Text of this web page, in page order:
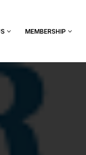
MEMBERSHIP
REGALIA